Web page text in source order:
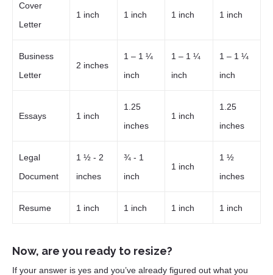
Cover
Letter
1 inch 1 inch 1 inch 1 inch
Business
Letter
2 inches
1 – 1 ¼
inch
1 – 1 ¼
inch
1 – 1 ¼
inch
Essays 1 inch
1.25
inches
1 inch
1.25
inches
Legal
Document
1 ½ - 2
inches
¾ - 1
inch
1 inch
1 ½
inches
Resume 1 inch 1 inch 1 inch 1 inch
Now, are you ready to resize?
If your answer is yes and you’ve already figured out what you